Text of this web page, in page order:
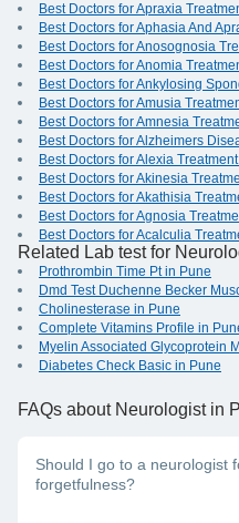
Best Doctors for Apraxia
Best Doctors for Aphasia And
Best Doctors for Anosognosia
Best Doctors for Anomia
Best Doctors for Ankylosing
Best Doctors for Amusia
Best Doctors for Amnesia
Best Doctors for Alzheimers
Best Doctors for Alexia
Best Doctors for Akinesia
Best Doctors for Akathisia
Best Doctors for Agnosia
Best Doctors for Acalculia
Related Lab test for
Prothrombin Time Pt in Pune
Dmd Test Duchenne Becker
Cholinesterase in Pune
Complete Vitamins Profile in
Myelin Associated Glycoprotein
Diabetes Check Basic in Pune
FAQs about Neurologist in
Should I go to a neurologist
forgetfulness?